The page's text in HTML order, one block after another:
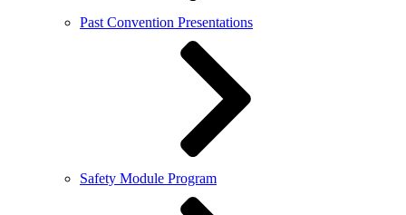
Past Convention Presentations
Safety Module Program